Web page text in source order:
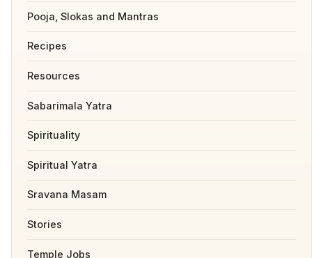
Pooja, Slokas and Mantras
Recipes
Resources
Sabarimala Yatra
Spirituality
Spiritual Yatra
Sravana Masam
Stories
Temple Jobs